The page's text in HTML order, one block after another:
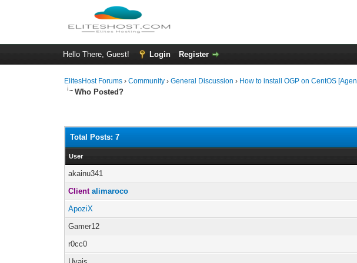
Hello There, Guest! Login Register
ElitesHost Forums ›Community ›General Discussion › How to install OGP on CentOS
Who Posted?
Total Posts: 7
User
akainu341
Clientalimaroco
ApoziX
Gamer12
r0cc0